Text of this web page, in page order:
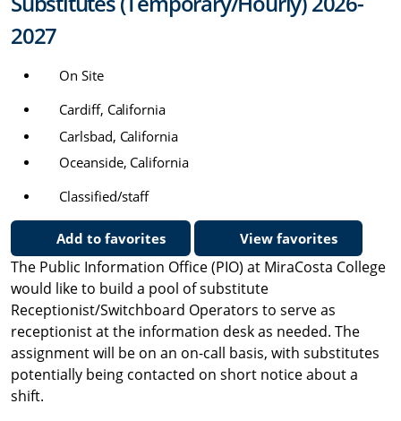
2027
On Site
Cardiff, California
Carlsbad, California
Oceanside, California
Classified/staff
Add to favorites View favorites
The Public Information Office (PIO) at MiraCosta College
would like to build a pool of substitute
Receptionist/Switchboard Operators to serve as
receptionist at the information desk as needed. The
assignment will be on an on-call basis, with substitutes
potentially being contacted on short notice about a
shift.